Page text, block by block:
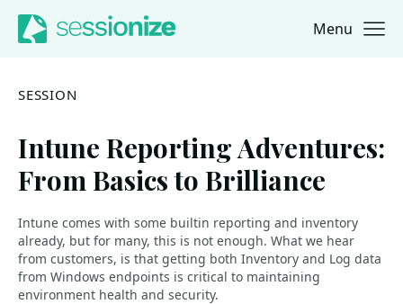
Jump to navigation
Jump to content Menu
SESSION
Intune Reporting Adventures:
From Basics to Brilliance
Intune comes with some builtin reporting and inventory
already, but for many, this is not enough. What we hear
from customers, is that getting both Inventory and Log data
from Windows endpoints is critical to maintaining
environment health and security.